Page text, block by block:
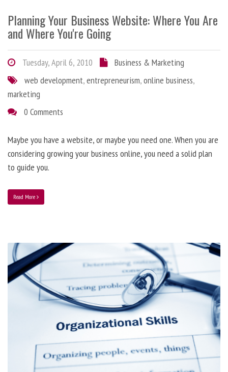
Planning Your Business Website: Where You Are
and Where You're Going
Tuesday, April 6, 2010
Business & Marketing
web development,entrepreneurism,online business,
marketing
0 Comments
Maybe you have a website, or maybe you need one. When you are
considering growing your business online, you need a solid plan
to guide you.
Read More